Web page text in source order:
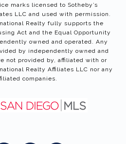
marks licensed to Sotheby’s
LLC and used with permission.
Realty fully supports the
Act and the Equal Opportunity
owned and operated. Any
by independently owned and
not provided by, affiliated with or
Realty Affiliates LLC nor any
companies.